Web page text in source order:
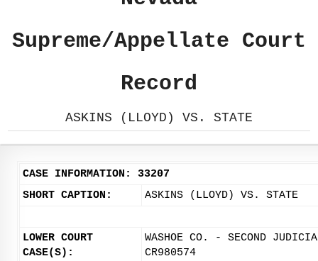
Supreme/Appellate Court
Record
ASKINS (LLOYD) VS. STATE
CASE INFORMATION: 33207
SHORT CAPTION:
ASKINS (LLOYD) VS. STATE
LOWER COURT
CASE(S):
WASHOE CO. - SECOND
CR980574